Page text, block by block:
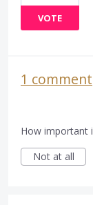
VOTE
1 comment
How important
Not at all